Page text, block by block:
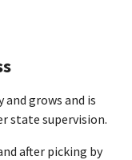
and grows and is
state supervision.
after picking by